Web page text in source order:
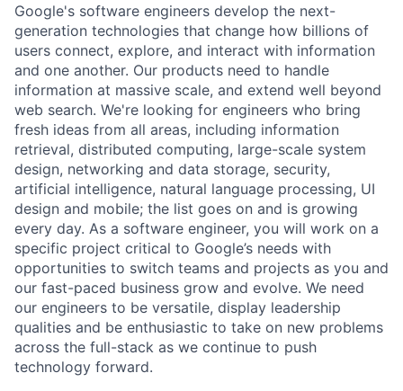
Google's software engineers develop the next-
generation technologies that change how billions of
users connect, explore, and interact with information
and one another. Our products need to handle
information at massive scale, and extend well beyond
web search. We're looking for engineers who bring
fresh ideas from all areas, including information
retrieval, distributed computing, large-scale system
design, networking and data storage, security,
artificial intelligence, natural language processing, UI
design and mobile; the list goes on and is growing
every day. As a software engineer, you will work on a
specific project critical to Google’s needs with
opportunities to switch teams and projects as you and
our fast-paced business grow and evolve. We need
our engineers to be versatile, display leadership
qualities and be enthusiastic to take on new problems
across the full-stack as we continue to push
technology forward.